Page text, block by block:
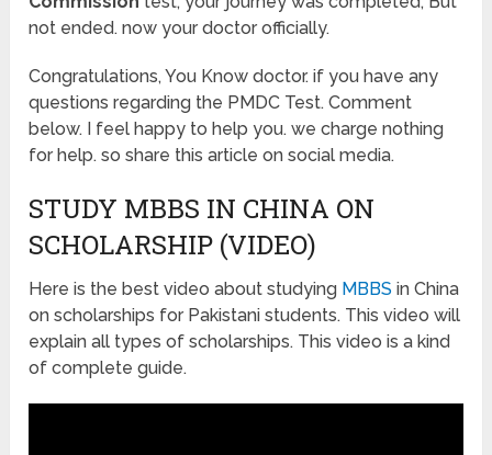
not ended. now your doctor officially.
Congratulations, You Know doctor. if you have any
questions regarding the PMDC Test. Comment
below. I feel happy to help you. we charge nothing
for help. so share this article on social media.
STUDY MBBS IN CHINA ON
SCHOLARSHIP (VIDEO)
Here is the best video about studying MBBS in China
on scholarships for Pakistani students. This video will
explain all types of scholarships. This video is a kind
of complete guide.